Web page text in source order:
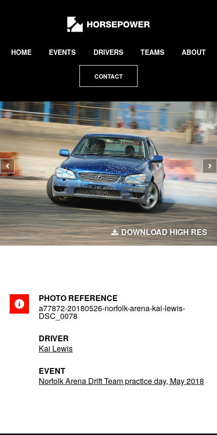
Lewis
Collard
HOME EVENTS DRIVERS TEAMS ABOUT
CONTACT
Previous
photo
DOWNLOAD HIGH RES
PHOTO REFERENCE
a77872-20180526-norfolk-arena-kai-lewis-
DSC_0078
DRIVER
Kai Lewis
EVENT
Norfolk Arena Drift Team practice day, May 2018